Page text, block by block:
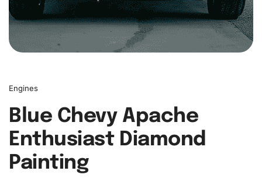
Engines
Blue Chevy Apache
Enthusiast Diamond
Painting